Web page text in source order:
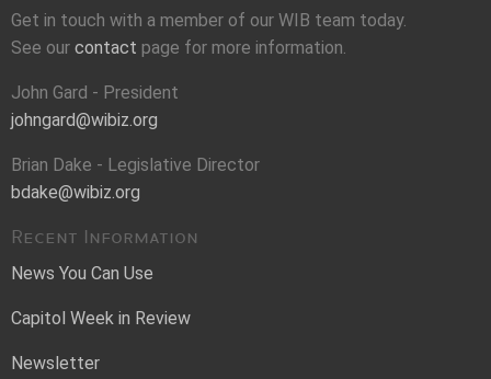
Get in touch with a member of our WIB team today.
See our contact page for more information.
John Gard - President
johngard@wibiz.org
Brian Dake - Legislative Director
bdake@wibiz.org
Recent Information
News You Can Use
Capitol Week in Review
Newsletter